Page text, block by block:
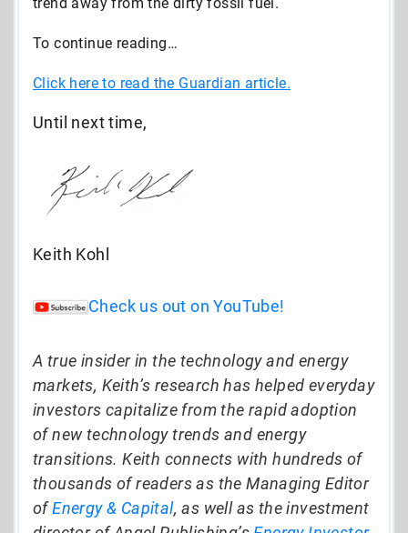
trend away from the dirty fossil fuel.
To continue reading…
Click here to read the Guardian article.
Until next time,
Keith Kohl
Check us out on YouTube!
A true insider in the technology and energy
markets, Keith’s research has helped everyday
investors capitalize from the rapid adoption
of new technology trends and energy
transitions. Keith connects with hundreds of
thousands of readers as the Managing Editor
ofEnergy & Capital, as well as the investment